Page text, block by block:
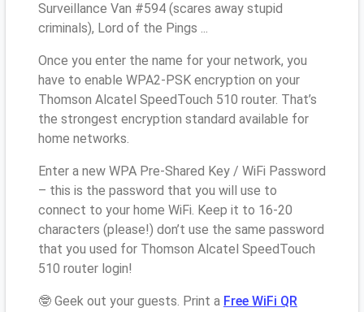
Surveillance Van #594 (scares away stupid
criminals), Lord of the Pings ...
Once you enter the name for your network, you
have to enable WPA2-PSK encryption on your
Thomson Alcatel SpeedTouch 510 router. That’s
the strongest encryption standard available for
home networks.
Enter a new WPA Pre-Shared Key / WiFi Password
– this is the password that you will use to
connect to your home WiFi. Keep it to 16-20
characters (please!) don’t use the same password
that you used for Thomson Alcatel SpeedTouch
510 router login!
🤓 Geek out your guests. Print a Free WiFi QR